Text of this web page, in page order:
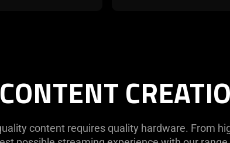
CONTENT
content requires quality hardware. From